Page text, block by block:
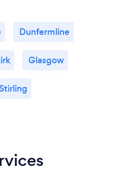
Dunfermline
Glasgow
Stirling